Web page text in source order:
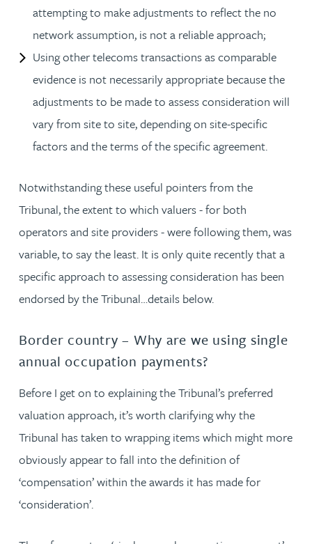
attempting to make adjustments to reflect the no
network assumption, is not a reliable approach;
Using other telecoms transactions as comparable
evidence is not necessarily appropriate because the
adjustments to be made to assess consideration will
vary from site to site, depending on site-specific
factors and the terms of the specific agreement.
Notwithstanding these useful pointers from the
Tribunal, the extent to which valuers - for both
operators and site providers - were following them, was
variable, to say the least. It is only quite recently that a
specific approach to assessing consideration has been
endorsed by the Tribunal…details below.
Border country – Why are we using single
annual occupation payments?
Before I get on to explaining the Tribunal’s preferred
valuation approach, it’s worth clarifying why the
Tribunal has taken to wrapping items which might more
obviously appear to fall into the definition of
‘compensation’ within the awards it has made for
‘consideration’.